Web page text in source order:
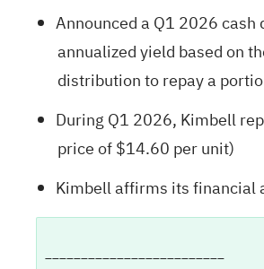
Announced a Q1 2026
annualized yield based on
distribution to repay a
During Q1 2026, Kimbell
price of $14.60 per unit)
Kimbell affirms its financial